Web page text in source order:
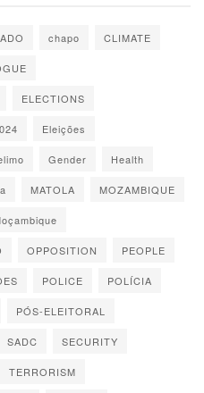
chapo CLIMATE
ELECTIONS
Eleições
Gender Health
MATOLA MOZAMBIQUE
OPPOSITION PEOPLE
POLICE POLÍCIA
PÓS-ELEITORAL
SADC SECURITY
TERRORISM